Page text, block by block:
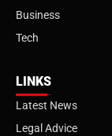
Business
Tech
LINKS
Latest News
Legal Advice